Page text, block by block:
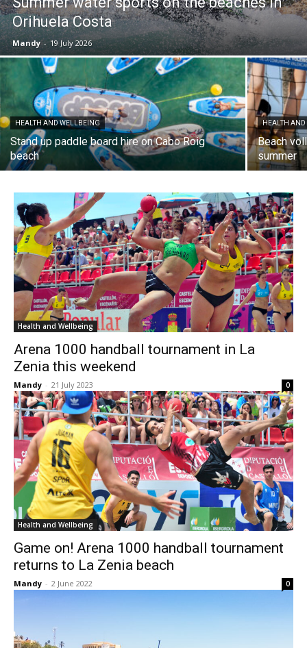
Orihuela Costa
Mandy - 19 July 2026
HEALTH AND WELLBEING
Stand up paddle board hire on Cabo Roig
beach
HEALTH
Beach
summer
Health and Wellbeing
Arena 1000 handball tournament in La
Zenia this weekend
Mandy - 21 July 2023 0
Health and Wellbeing
Game on! Arena 1000 handball tournament
returns to La Zenia beach
Mandy - 2 June 2022 0